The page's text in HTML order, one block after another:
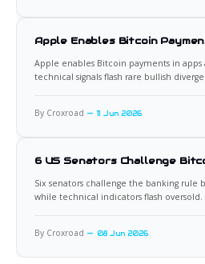
Apple Enables Bitcoin
Apple enables Bitcoin payments in apps
technical signals flash rare bullish
By Croxroad 11 Jun 2026
6 US Senators Challenge
Six senators challenge the banking rule
while technical indicators flash oversold.
By Croxroad 08 Jun 2026